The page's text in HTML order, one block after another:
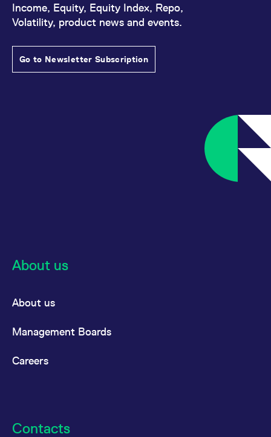
Income, Equity, Equity Index, Repo,
Volatility, product news and events.
Go to Newsletter Subscription
About us
About us
Management Boards
Careers
Contacts